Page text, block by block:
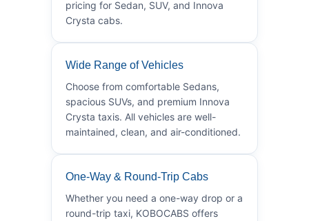
pricing for Sedan, SUV, and Innova
Crysta cabs.
Wide Range of Vehicles
Choose from comfortable Sedans,
spacious SUVs, and premium Innova
Crysta taxis. All vehicles are well-
maintained, clean, and air-conditioned.
One-Way & Round-Trip Cabs
Whether you need a one-way drop or a
round-trip taxi, KOBOCABS offers